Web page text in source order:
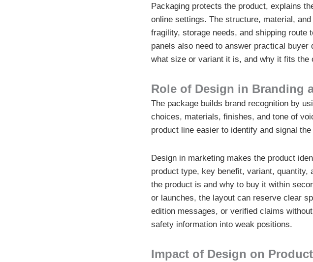
Packaging protects the product, explains
online settings. The structure, material,
fragility, storage needs, and shipping route
panels also need to answer practical
what size or variant it is, and why it fits the
Role of Design in Branding
The package builds brand recognition by
choices, materials, finishes, and tone of
product line easier to identify and signal
Design in marketing makes the product
product type, key benefit, variant,
the product is and why to buy it within
or launches, the layout can reserve clear
edition messages, or verified claims
safety information into weak positions.
Impact of Design on